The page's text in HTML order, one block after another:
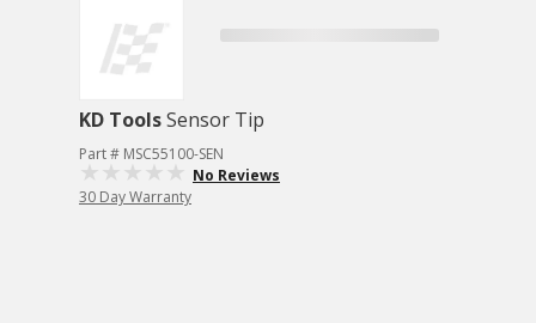
KD ToolsSensor Tip
Part # MSC55100-SEN
No Reviews
30 Day Warranty